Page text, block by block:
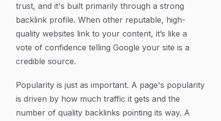
trust, and it's built primarily through a strong
backlink profile. When other reputable, high-
quality websites link to your content, it’s like a
vote of confidence telling Google your site is a
credible source.
Popularity is just as important. A page's popularity
is driven by how much traffic it gets and the
number of quality backlinks pointing its way. A